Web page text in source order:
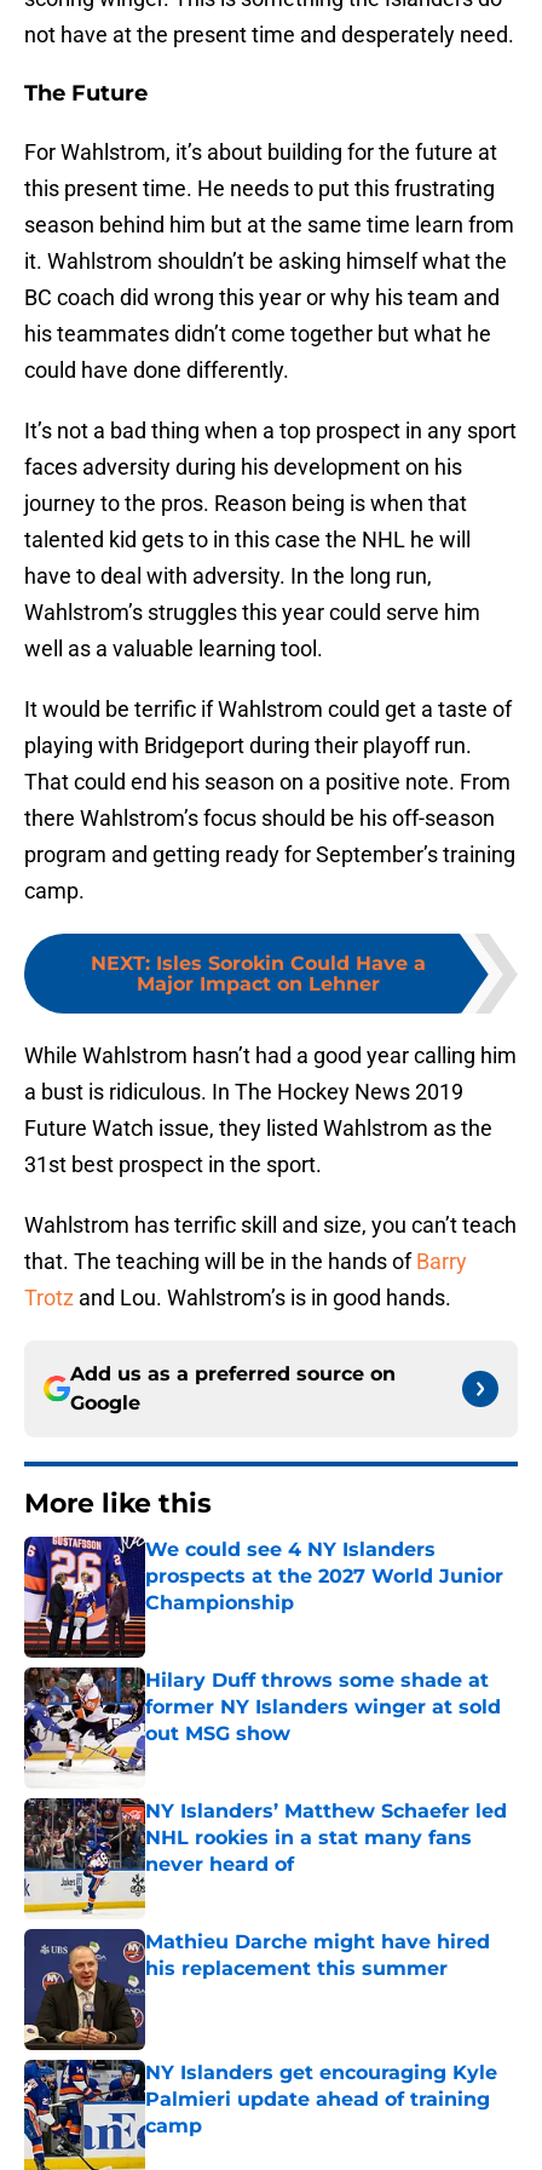
not have at the present time and desperately need.
The Future
For Wahlstrom, it’s about building for the future at
this present time. He needs to put this frustrating
season behind him but at the same time learn from
it. Wahlstrom shouldn’t be asking himself what the
BC coach did wrong this year or why his team and
his teammates didn’t come together but what he
could have done differently.
It’s not a bad thing when a top prospect in any sport
faces adversity during his development on his
journey to the pros. Reason being is when that
talented kid gets to in this case the NHL he will
have to deal with adversity. In the long run,
Wahlstrom’s struggles this year could serve him
well as a valuable learning tool.
It would be terrific if Wahlstrom could get a taste of
playing with Bridgeport during their playoff run.
That could end his season on a positive note. From
there Wahlstrom’s focus should be his off-season
program and getting ready for September’s training
camp.
NEXT: Isles Sorokin Could Have a
Major Impact on Lehner
While Wahlstrom hasn’t had a good year calling him
a bust is ridiculous. In The Hockey News 2019
Future Watch issue, they listed Wahlstrom as the
31st best prospect in the sport.
Wahlstrom has terrific skill and size, you can’t teach
that. The teaching will be in the hands ofBarry
Trotz and Lou. Wahlstrom’s is in good hands.
Add us as a preferred source on
Google
More like this
We could see 4 NY Islanders
prospects at the 2027 World Junior
Championship
Published by on Invalid Date
Hilary Duff throws some shade at
former NY Islanders winger at sold
out MSG show
Published by on Invalid Date
NY Islanders’ Matthew Schaefer led
NHL rookies in a stat many fans
never heard of
Published by on Invalid Date
Mathieu Darche might have hired
his replacement this summer
Published by on Invalid Date
NY Islanders get encouraging Kyle
Palmieri update ahead of training
camp
Published by on Invalid Date